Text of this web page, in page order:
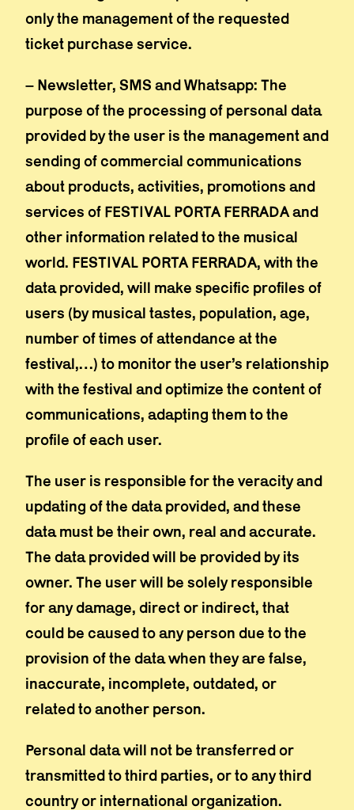
only the management of the requested
ticket purchase service.
– Newsletter, SMS and Whatsapp: The
purpose of the processing of personal data
provided by the user is the management and
sending of commercial communications
about products, activities, promotions and
services of FESTIVAL PORTA FERRADA and
other information related to the musical
world. FESTIVAL PORTA FERRADA, with the
data provided, will make specific profiles of
users (by musical tastes, population, age,
number of times of attendance at the
festival,…) to monitor the user’s relationship
with the festival and optimize the content of
communications, adapting them to the
profile of each user.
The user is responsible for the veracity and
updating of the data provided, and these
data must be their own, real and accurate.
The data provided will be provided by its
owner. The user will be solely responsible
for any damage, direct or indirect, that
could be caused to any person due to the
provision of the data when they are false,
inaccurate, incomplete, outdated, or
related to another person.
Personal data will not be transferred or
transmitted to third parties, or to any third
country or international organization.